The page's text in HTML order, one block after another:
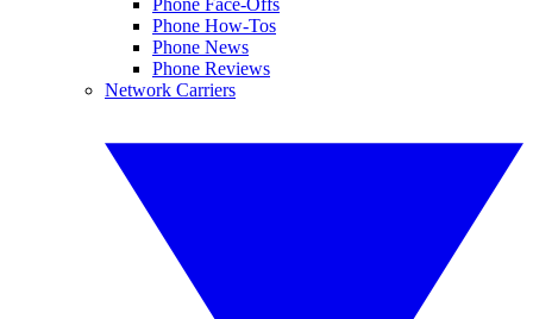
Phone How-Tos
Phone News
Phone Reviews
Network Carriers